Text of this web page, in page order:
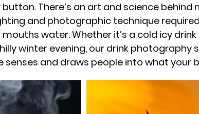
There’s an art and science behind
and photographic technique
water. Whether it’s a cold icy
winter evening, our drink photography
and draws people into what your